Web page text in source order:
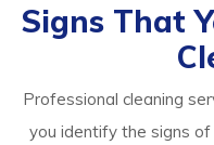
Signs That
Professional cleaning
you identify the signs